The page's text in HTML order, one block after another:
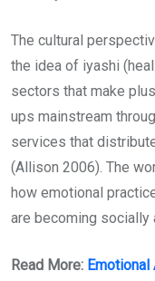
The cultural
the idea of iyashi
sectors that make
ups mainstream
services that
(Allison 2006). The
how emotional
are becoming socially
Read More: